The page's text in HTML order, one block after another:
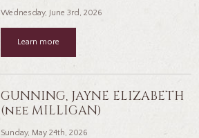
Wednesday, June 3rd, 2026
Learn more
GUNNING, JAYNE ELIZABETH
(nee MILLIGAN)
Sunday, May 24th, 2026